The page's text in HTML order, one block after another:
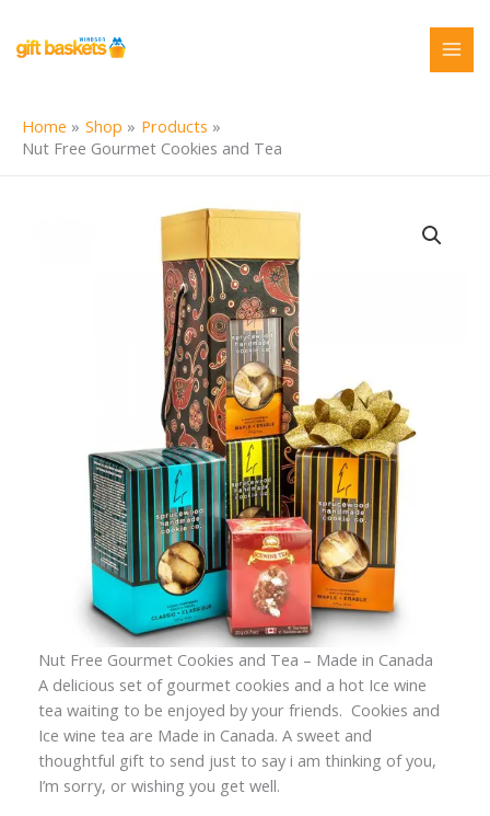
content
Home Shop
Products
Nut Free Gourmet Cookies and Tea
Nut Free Gourmet Cookies and Tea – Made in Canada
A delicious set of gourmet cookies and a hot Ice wine
tea waiting to be enjoyed by your friends. Cookies and
Ice wine tea are Made in Canada. A sweet and
thoughtful gift to send just to say i am thinking of you,
I’m sorry, or wishing you get well.